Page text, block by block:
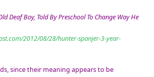
Deaf Boy, Told By Preschool To Change Way He
2012/08/28/hunter-spanjer-3-year-
since their meaning appears to be